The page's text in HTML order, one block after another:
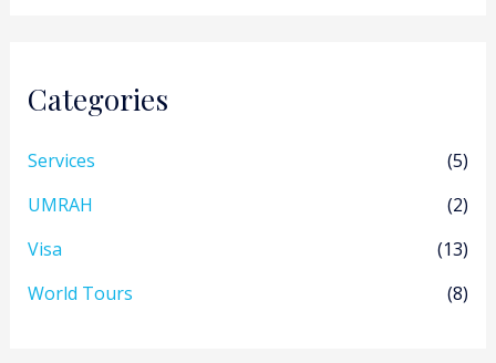
Categories
Services
(5)
UMRAH
(2)
Visa
(13)
World Tours
(8)